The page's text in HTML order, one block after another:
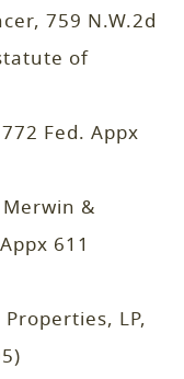
759 N.W.2d
of
Fed. Appx
&
611
LP,